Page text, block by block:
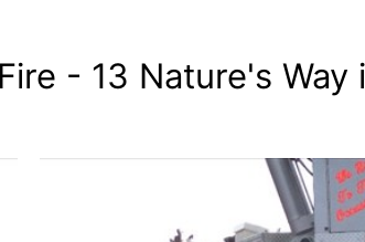
- 13 Nature's Way